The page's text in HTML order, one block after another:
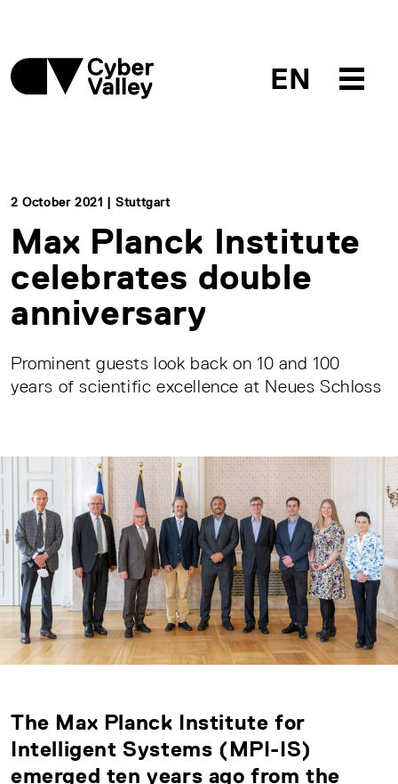
EN
2 October 2021 | Stuttgart
Max Planck Institute
celebrates double
anniversary
Prominent guests look back on 10 and 100
years of scientific excellence at Neues Schloss
The Max Planck Institute for
Intelligent Systems (MPI-IS)
emerged ten years ago from the